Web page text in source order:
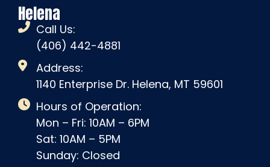
Helena
Call Us:
(406) 442-4881
Address:
1140 Enterprise Dr. Helena, MT 59601
Hours of Operation:
Mon – Fri: 10AM – 6PM
Sat: 10AM – 5PM
Sunday: Closed